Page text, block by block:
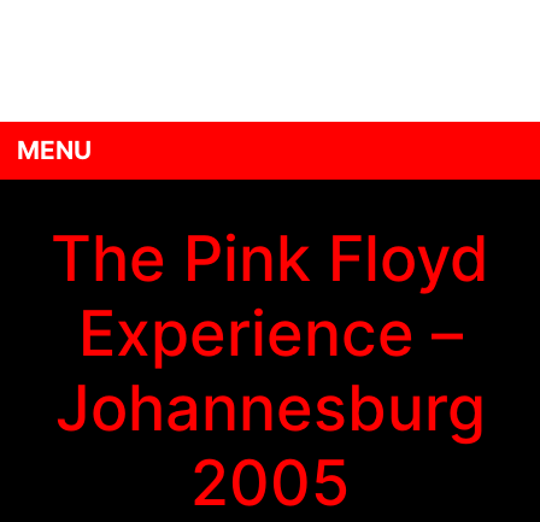
MENU
The Pink Floyd
Experience –
Johannesburg
2005